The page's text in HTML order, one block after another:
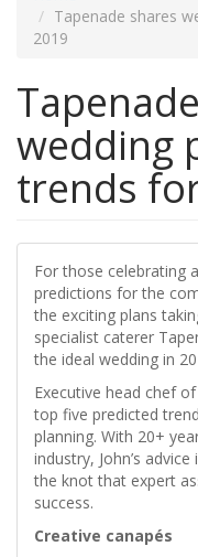
Tapenade shares
2019
wedding
trends
For those celebrating
predictions for the
the exciting plans
specialist caterer
the ideal wedding in
Executive head chef
top five predicted
planning. With 20+
industry, John’s
the knot that expert
success.
Creative canapés